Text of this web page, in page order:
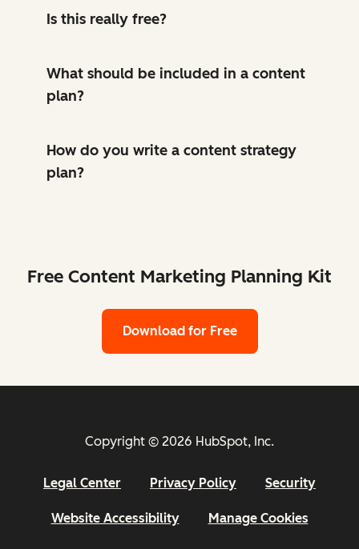
Is this really free?
What should be included in a content
plan?
How do you write a content strategy
plan?
Free Content Marketing Planning Kit
Download for Free
Copyright © 2026 HubSpot, Inc.
Legal Center Privacy Policy Security
Website Accessibility Manage Cookies